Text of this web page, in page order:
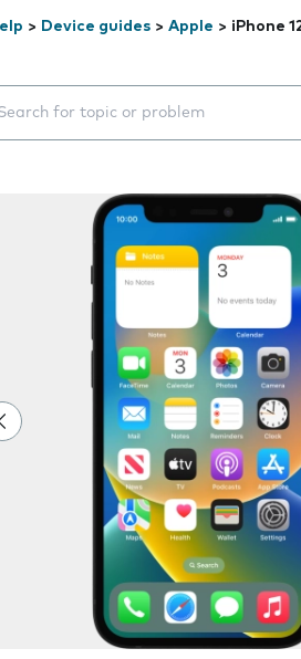
> Device guides > Apple > iPhone
suggestions will appear